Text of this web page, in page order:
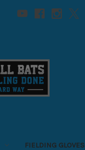
FIELDING GLOVES